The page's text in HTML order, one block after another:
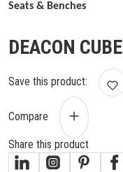
Seats & Benches
DEACON CUBE
Save this product:
Compare
Share this product